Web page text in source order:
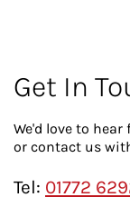
Get In
We'd love to
or contact us
Tel: 01772